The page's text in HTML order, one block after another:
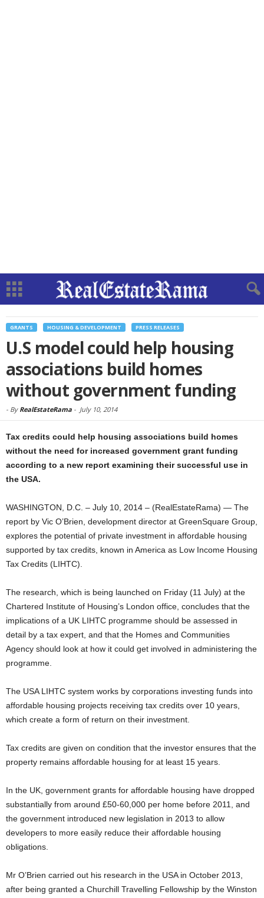
GRANTS HOUSING & DEVELOPMENT PRESS RELEASES
U.S model could help housing
associations build homes
without government funding
- By RealEstateRama - July 10, 2014
Tax credits could help housing associations build homes
without the need for increased government grant funding
according to a new report examining their successful use in
the USA.
WASHINGTON, D.C. – July 10, 2014 – (RealEstateRama) — The
report by Vic O’Brien, development director at GreenSquare Group,
explores the potential of private investment in affordable housing
supported by tax credits, known in America as Low Income Housing
Tax Credits (LIHTC).
The research, which is being launched on Friday (11 July) at the
Chartered Institute of Housing’s London office, concludes that the
implications of a UK LIHTC programme should be assessed in
detail by a tax expert, and that the Homes and Communities
Agency should look at how it could get involved in administering the
programme.
The USA LIHTC system works by corporations investing funds into
affordable housing projects receiving tax credits over 10 years,
which create a form of return on their investment.
Tax credits are given on condition that the investor ensures that the
property remains affordable housing for at least 15 years.
In the UK, government grants for affordable housing have dropped
substantially from around £50-60,000 per home before 2011, and
the government introduced new legislation in 2013 to allow
developers to more easily reduce their affordable housing
obligations.
Mr O’Brien carried out his research in the USA in October 2013,
after being granted a Churchill Travelling Fellowship by the Winston